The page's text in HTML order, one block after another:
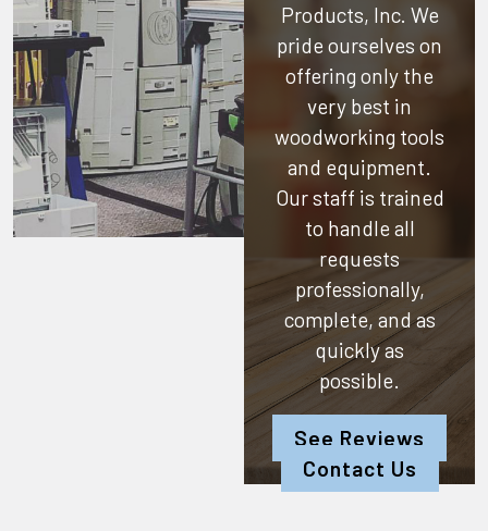
Products, Inc. We
pride ourselves on
offering only the
very best in
woodworking tools
and equipment.
Our staff is trained
to handle all
requests
professionally,
complete, and as
quickly as
possible.
See Reviews
Contact Us